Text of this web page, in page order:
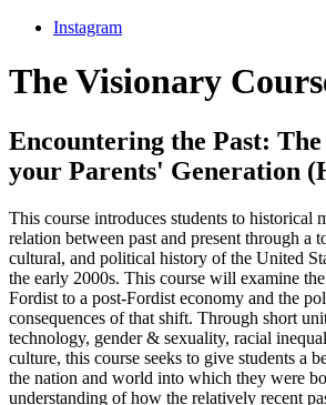
Instagram
The Visionary
Encountering the Past:
your Parents' Generation
This course introduces students to historical
relation between past and present through a
cultural, and political history of the United
the early 2000s. This course will examine
Fordist to a post-Fordist economy and the
consequences of that shift. Through short
technology, gender & sexuality, racial
culture, this course seeks to give students a
the nation and world into which they were
understanding of how the relatively recent